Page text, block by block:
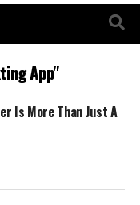
App"
Is More Than Just A